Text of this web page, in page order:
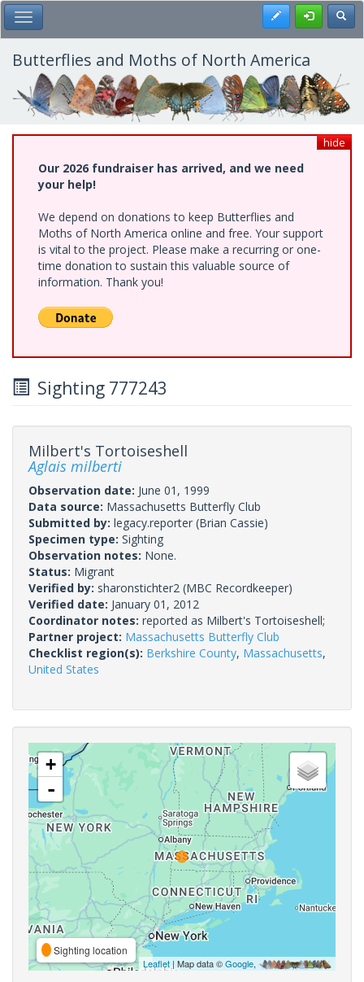
Skip
to
main
content
Toggle Main Menu Register
Butterflies and Moths of North America
hide
Our 2026 fundraiser has arrived, and we need
your help!
We depend on donations to keep Butterflies and
Moths of North America online and free. Your support
is vital to the project. Please make a recurring or one-
time donation to sustain this valuable source of
information. Thank you!
Sighting 777243
Milbert's Tortoiseshell
Aglais milberti
Observation date: June 01, 1999
Data source: Massachusetts Butterfly Club
Submitted by: legacy.reporter (Brian Cassie)
Specimen type: Sighting
Observation notes: None.
Status: Migrant
Verified by: sharonstichter2 (MBC Recordkeeper)
Verified date: January 01, 2012
Coordinator notes: reported as Milbert's Tortoiseshell;
Partner project: Massachusetts Butterfly Club
Checklist region(s): Berkshire County, Massachusetts,
United States
+
-
Sighting location
Leaflet | Map data ©Google,